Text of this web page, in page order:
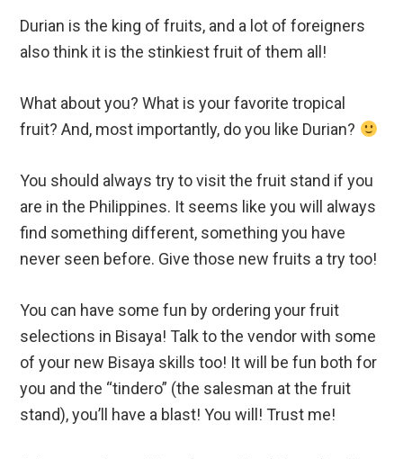
Durian is the king of fruits, and a lot of foreigners
also think it is the stinkiest fruit of them all!
What about you? What is your favorite tropical
fruit? And, most importantly, do you like Durian?
You should always try to visit the fruit stand if you
are in the Philippines. It seems like you will always
find something different, something you have
never seen before. Give those new fruits a try too!
You can have some fun by ordering your fruit
selections in Bisaya! Talk to the vendor with some
of your new Bisaya skills too! It will be fun both for
you and the “tindero” (the salesman at the fruit
stand), you’ll have a blast! You will! Trust me!